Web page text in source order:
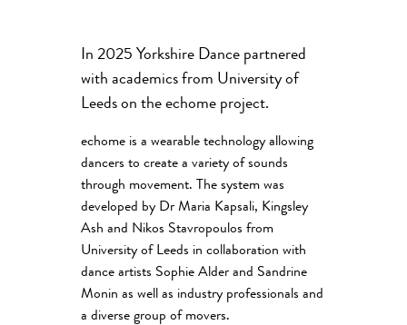
In 2025 Yorkshire Dance partnered
with academics from University of
Leeds on the echome project.
echome is a wearable technology allowing
dancers to create a variety of sounds
through movement. The system was
developed by Dr Maria Kapsali, Kingsley
Ash and Nikos Stavropoulos from
University of Leeds in collaboration with
dance artists Sophie Alder and Sandrine
Monin as well as industry professionals and
a diverse group of movers.